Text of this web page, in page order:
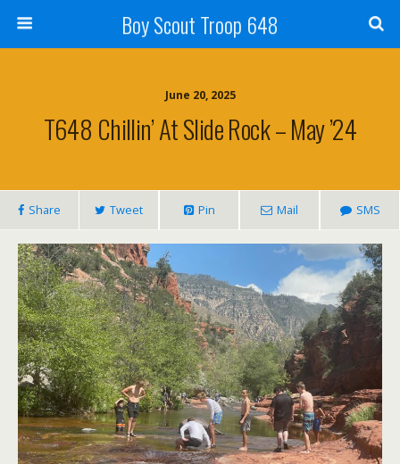
Boy Scout Troop 648
June 20, 2025
T648 Chillin’ At Slide Rock – May ’24
Share Tweet Pin Mail SMS